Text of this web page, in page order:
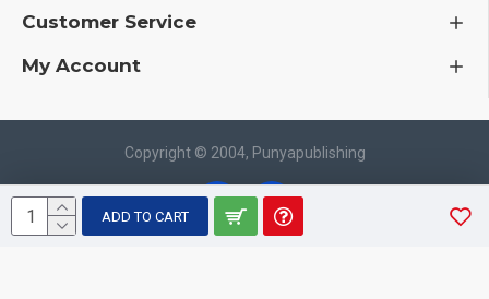
ADD TO CART
Customer Service
My Account
Copyright © 2004, Punyapublishing